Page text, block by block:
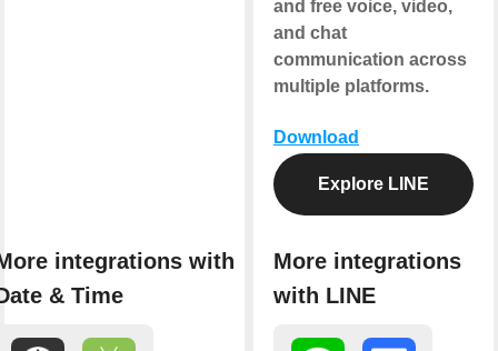
integrations with
& Time
and free voice, video,
and chat
communication across
multiple platforms.
Download
Explore LINE
More integrations
with LINE